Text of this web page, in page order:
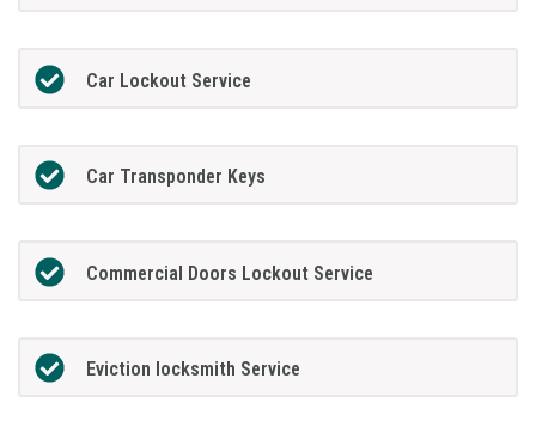
Car Lockout Service
Car Transponder Keys
Commercial Doors Lockout Service
Eviction locksmith Service